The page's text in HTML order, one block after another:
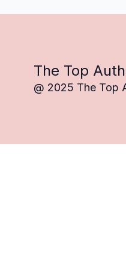
The Top
@ 2025 The Top